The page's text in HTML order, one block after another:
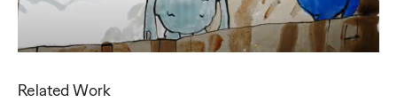
Related Work